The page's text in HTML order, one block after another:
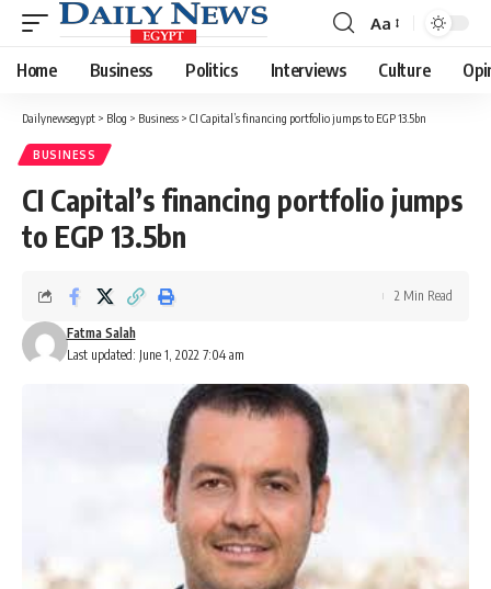
Font
Resizer
Aa
Home Business Politics Interviews Culture
Dailynewsegypt > Blog > Business > CI Capital’s financing portfolio jumps to EGP 13.5bn
BUSINESS
CI Capital’s financing portfolio jumps
to EGP 13.5bn
Last updated: June 1, 2022 7:04 am
Fatma Salah
2 Min Read